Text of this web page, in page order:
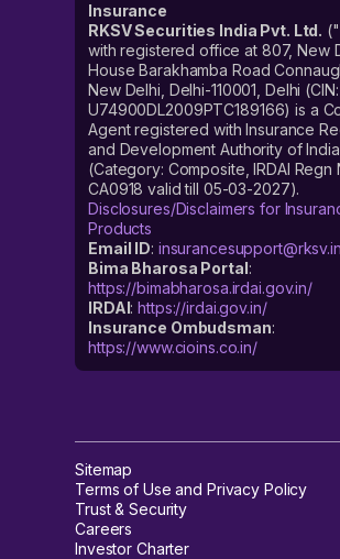
Insurance
RKSV Securities India Pvt. Ltd.
with registered office at 807, New
House Barakhamba Road
New Delhi, Delhi-110001, Delhi (CIN:
U74900DL2009PTC189166) is a
Agent registered with Insurance
and Development Authority of India
(Category: Composite, IRDAI Regn
CA0918 valid till 05-03-2027).
Disclosures/Disclaimers for
Products
Email ID: insurancesupport@rksv.in
Bima Bharosa Portal:
https://bimabharosa.irdai.gov.in/
IRDAI:https://irdai.gov.in/
Insurance Ombudsman:
https://www.cioins.co.in/
Sitemap
Terms of Use and Privacy Policy
Trust & Security
Careers
Investor Charter